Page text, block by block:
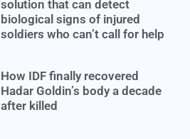
solution that can detect
biological signs of injured
soldiers who can’t call for help
How IDF finally recovered
Hadar Goldin’s body a decade
after killed